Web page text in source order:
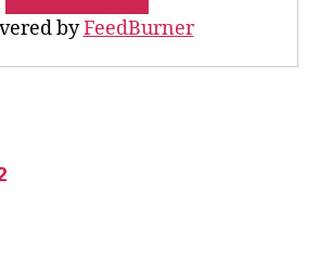
byFeedBurner